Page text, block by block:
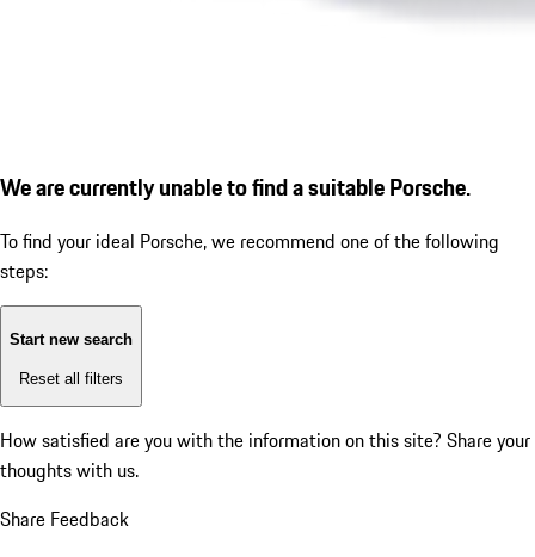
We are currently unable to find a suitable Porsche.
To find your ideal Porsche, we recommend one of the following
steps:
Start new search
Reset all filters
How satisfied are you with the information on this site? Share your
thoughts with us.
Share Feedback